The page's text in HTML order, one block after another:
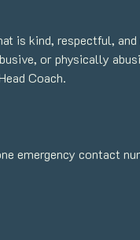
is kind, respectful,
or physically
Coach.
emergency contact